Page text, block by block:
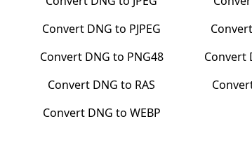
Convert DNG to PJPEG Convert
Convert DNG to PNG48 Convert
Convert DNG to RAS
Convert DNG to WEBP